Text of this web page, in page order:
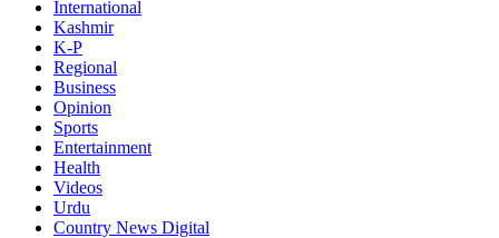
International
Kashmir
K-P
Regional
Business
Opinion
Sports
Entertainment
Health
Videos
Urdu
Country News Digital